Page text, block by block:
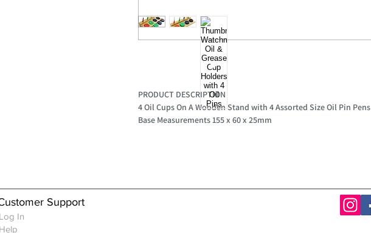
PRODUCT DESCRIPTION
4 Oil Cups On A Wooden Stand with 4 Assorted Size Oil Pin Pens
Base Measurements 155 x 60 x 25mm
Support
In